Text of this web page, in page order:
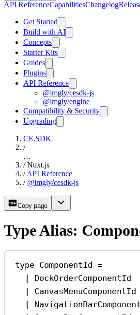
API ReferenceCapabilitiesChangelog
Get Started
Build with AI
Concepts
Starter Kits
Guides
Plugins
API Reference
@imgly/cesdk-js
@imgly/engine
Compatibility & Security
Upgrading
CE.SDK
/
…
/ Nuxt.js
/ API Reference
/ @imgly/cesdk-js
Copy page
Type Alias:
type ComponentId =
|
DockOrderComponentId
|
CanvasMenuComponentId
|